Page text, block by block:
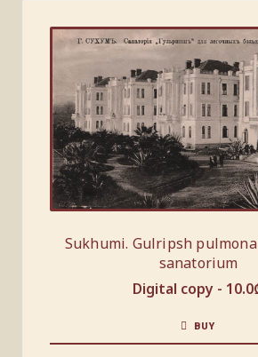
Sukhumi. Gulripsh
sanatorium
Digital copy - 10.0
BUY